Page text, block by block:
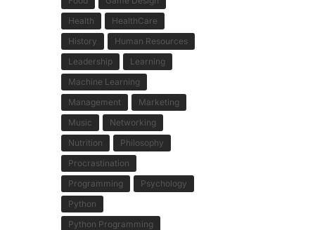
Health
HealthCare
History
Human Resources
Leadership
Learning
Machine Learning
Management
Marketing
Music
Networking
Nutrition
Philosophy
Procrastination
Programming
Psychology
Python
Python Programming